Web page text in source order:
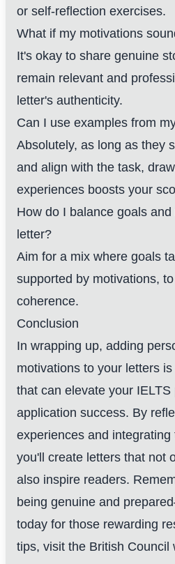
or self-reflection exercises.
What if my motivations
It's okay to share genuine
remain relevant and
letter's authenticity.
Can I use examples from
Absolutely, as long as they
and align with the task,
experiences boosts your
How do I balance goals
letter?
Aim for a mix where goals
supported by motivations,
coherence.
Conclusion
In wrapping up, adding
motivations to your letters
that can elevate your IELTS
application success. By
experiences and integrating
you'll create letters that not
also inspire readers.
being genuine and
today for those rewarding
tips, visit the British Council